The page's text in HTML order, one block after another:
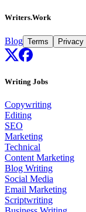
Writers.Work
Blog Terms Privacy
Writing Jobs
Copywriting
Editing
SEO
Marketing
Technical
Content Marketing
Blog Writing
Social Media
Email Marketing
Scriptwriting